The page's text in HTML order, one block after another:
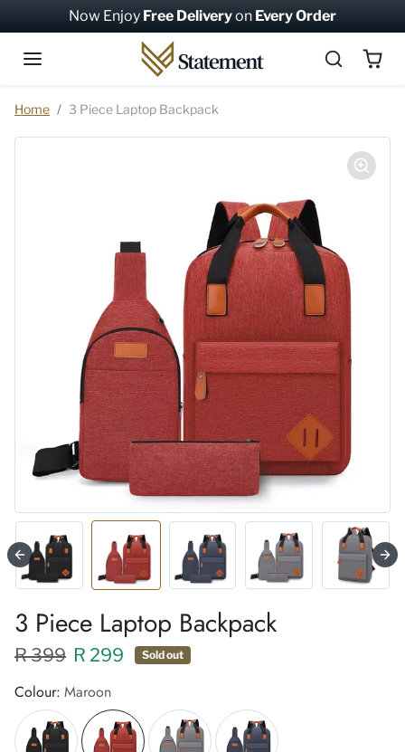
Skip to contentNow Enjoy Free Deliveryon Every Order
Home 3 Piece Laptop Backpack
3 Piece Laptop Backpack
Regular price XXX
R 399 Sale price
R 299 Sold out
Colour: Maroon